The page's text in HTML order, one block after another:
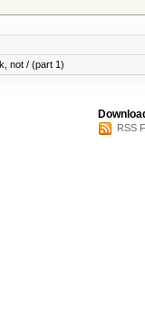
not / (part 1)
RSS